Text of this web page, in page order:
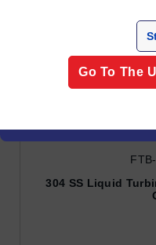
Turbine Flow
304 SS Liquid
Go To The